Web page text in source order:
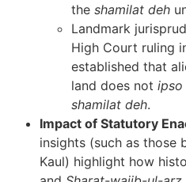
the shamilat deh
Landmark
High Court ruling
established that
land does not
shamilat deh.
Impact of Statutory
insights (such as those
Kaul) highlight how